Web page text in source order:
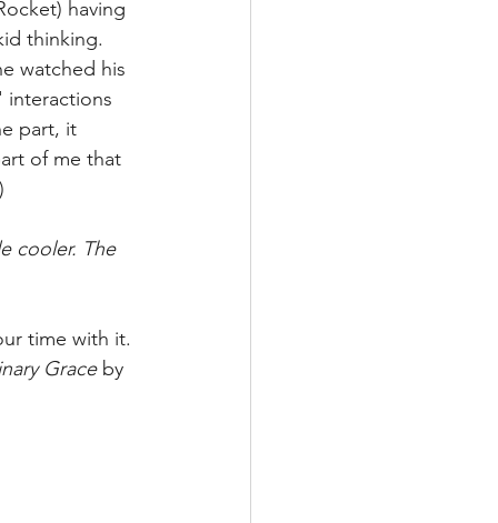
having
thinking.
watched his
interactions
part, it
of me that
cooler. The
time with it.
Grace by